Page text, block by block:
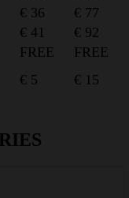
€ 36
€ 77
€ 41
€ 92
FREE
FREE
€ 5 € 15